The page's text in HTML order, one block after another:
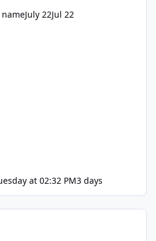
July 22Jul 22
at 02:32 PM3 days